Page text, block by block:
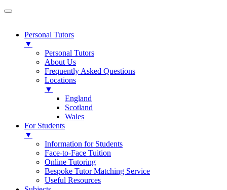
Personal Tutors
▼
Personal Tutors
About Us
Frequently Asked Questions
Locations
▼
England
Scotland
Wales
For Students
▼
Information for Students
Face-to-Face Tuition
Online Tutoring
Bespoke Tutor Matching Service
Useful Resources